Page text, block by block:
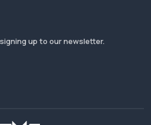
up to our newsletter.